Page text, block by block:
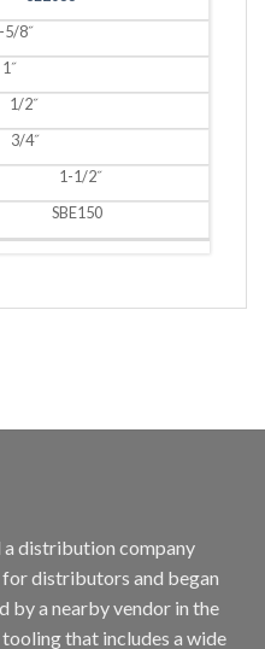
5/8˝
1˝
1/2˝
3/4˝
1-1/2˝
SBE150
a distribution company
distributors and began
by a nearby vendor in the
that includes a wide